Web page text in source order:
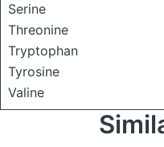
Serine
Threonine
Tryptophan
Tyrosine
Valine